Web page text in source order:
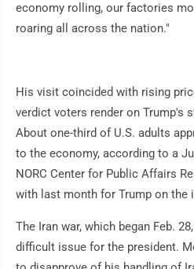
economy rolling, our factories
roaring all across the nation."
His visit coincided with rising
verdict voters render on Trump's
About one-third of U.S. adults
to the economy, according to a
NORC Center for Public Affairs
with last month for Trump on the
The Iran war, which began Feb.
difficult issue for the president.